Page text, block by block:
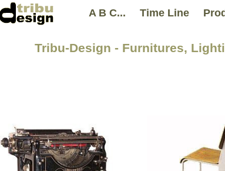
A B C... Time Line
Tribu-Design - Furnitures,